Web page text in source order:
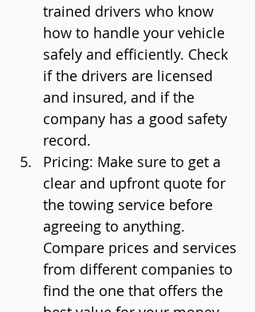
trained drivers who know
how to handle your vehicle
safely and efficiently. Check
if the drivers are licensed
and insured, and if the
company has a good safety
record.
Pricing: Make sure to get a
clear and upfront quote for
the towing service before
agreeing to anything.
Compare prices and services
from different companies to
find the one that offers the